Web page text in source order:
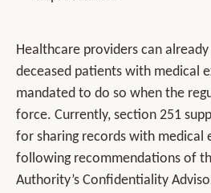
Healthcare providers can
deceased patients with medical
mandated to do so when the
force. Currently, section 251
for sharing records with medical
following recommendations of
Authority’s Confidentiality